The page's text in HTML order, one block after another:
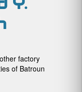
factory
of Batroun